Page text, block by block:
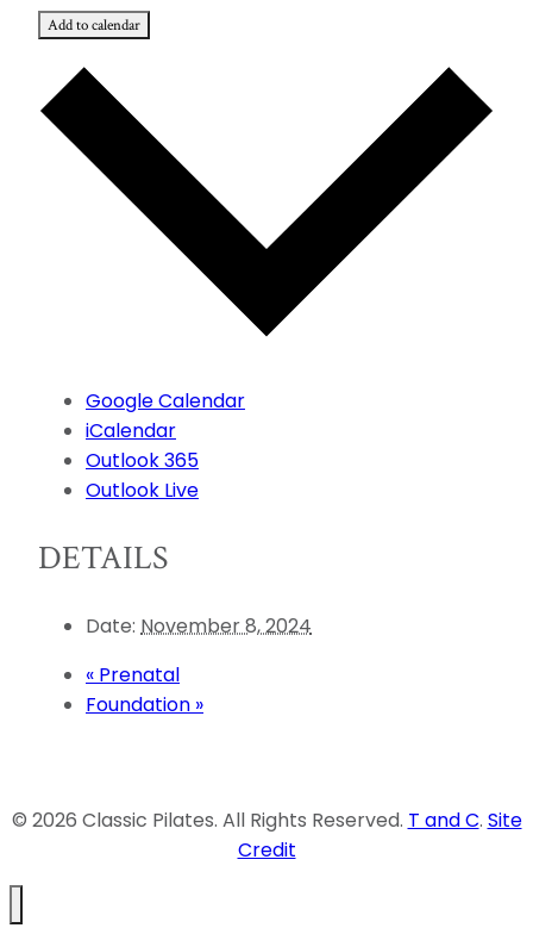
Add to calendar
Google Calendar
iCalendar
Outlook 365
Outlook Live
DETAILS
Date: November 8, 2024
« Prenatal
Foundation »
© 2026 Classic Pilates. All Rights Reserved. T and C. Site
Credit